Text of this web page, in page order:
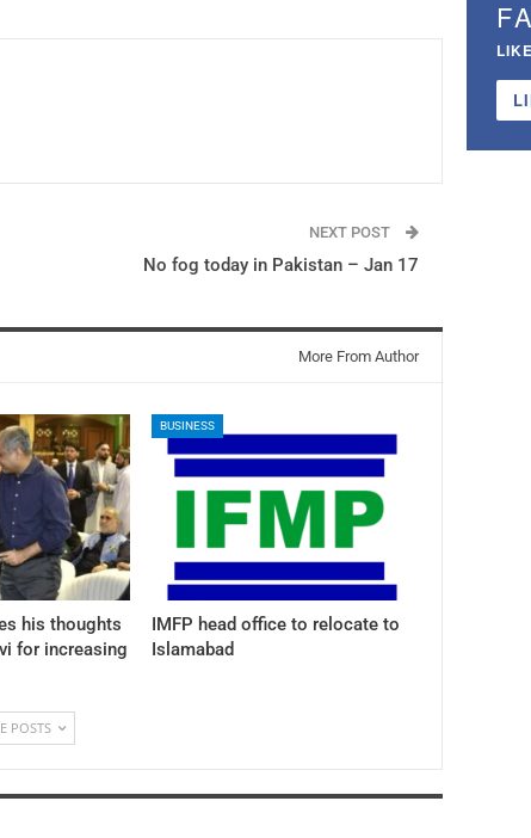
NEXT POST
No fog today in Pakistan – Jan 17
More From Author
his thoughts
for increasing
BUSINESS
IMFP head office to relocate to
Islamabad
POSTS